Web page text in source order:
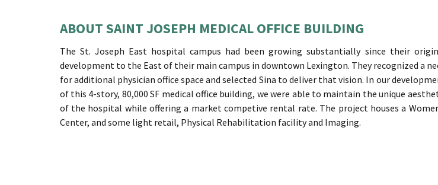
ABOUT SAINT JOSEPH MEDICAL OFFICE BUILDING
The St. Joseph East hospital campus had been growing substantially since their
development to the East of their main campus in downtown Lexington. They recognized a
for additional physician office space and selected Sina to deliver that vision. In our
of this 4-story, 80,000 SF medical office building, we were able to maintain the unique
of the hospital while offering a market competive rental rate. The project houses a
Center, and some light retail, Physical Rehabilitation facility and Imaging.